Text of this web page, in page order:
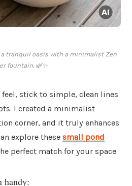
a tranquil oasis with a minimalist Zen
fountain. 🌿✨
stick to simple, clean lines
I created a minimalist
corner, and it truly enhances
explore these small pond
perfect match for your space.
handy: